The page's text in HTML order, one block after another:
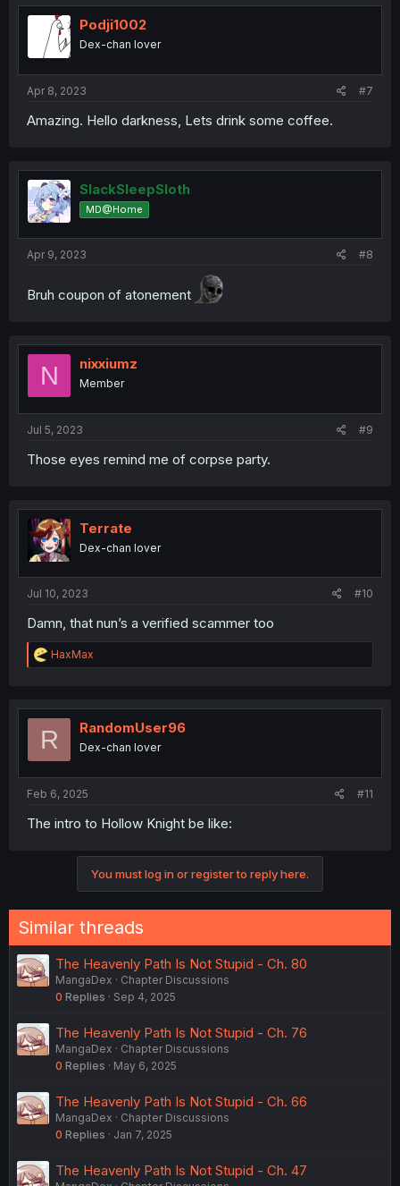
t
o
n
Podji1002
Dex-chan lover
Apr 8, 2023 #7
Amazing. Hello darkness, Lets drink some coffee.
SlackSleepSloth
MD@Home
Apr 9, 2023 #8
Bruh coupon of atonement
N nixxiumz
Member
Jul 5, 2023 #9
Those eyes remind me of corpse party.
Terrate
Dex-chan lover
Jul 10, 2023 #10
Damn, that nun’s a verified scammer too
R
e
t
o
HaxMax
R RandomUser96
Dex-chan lover
Feb 6, 2025 #11
The intro to Hollow Knight be like:
You must log in or register to reply here.
Similar threads
The Heavenly Path Is Not Stupid - Ch. 80
MangaDex
Chapter Discussions
0 Replies Sep 4, 2025
The Heavenly Path Is Not Stupid - Ch. 76
MangaDex
Chapter Discussions
0 Replies May 6, 2025
The Heavenly Path Is Not Stupid - Ch. 66
MangaDex
Chapter Discussions
0 Replies Jan 7, 2025
The Heavenly Path Is Not Stupid - Ch. 47